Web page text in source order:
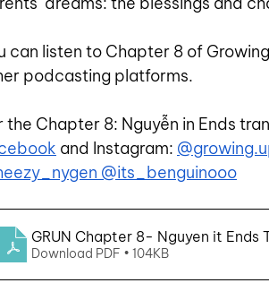
can listen to Chapter 8 of
podcasting platforms.
the Chapter 8: Nguyễn in Ends
and Instagram:
@its_benguinooo
GRUN Chapter 8- Nguyen it Ends
Download PDF • 104KB